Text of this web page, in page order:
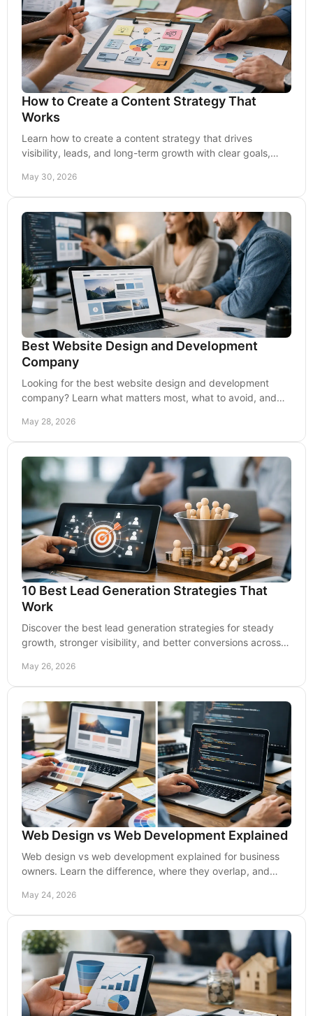
How to Create a Content Strategy That
Works
Learn how to create a content strategy that drives
visibility, leads, and long-term growth with clear goals,
May 30, 2026
Best Website Design and Development
Company
Looking for the best website design and development
company? Learn what matters most, what to avoid, and
May 28, 2026
10 Best Lead Generation Strategies That
Work
Discover the best lead generation strategies for steady
growth, stronger visibility, and better conversions across
May 26, 2026
Web Design vs Web Development Explained
Web design vs web development explained for business
owners. Learn the difference, where they overlap, and
May 24, 2026